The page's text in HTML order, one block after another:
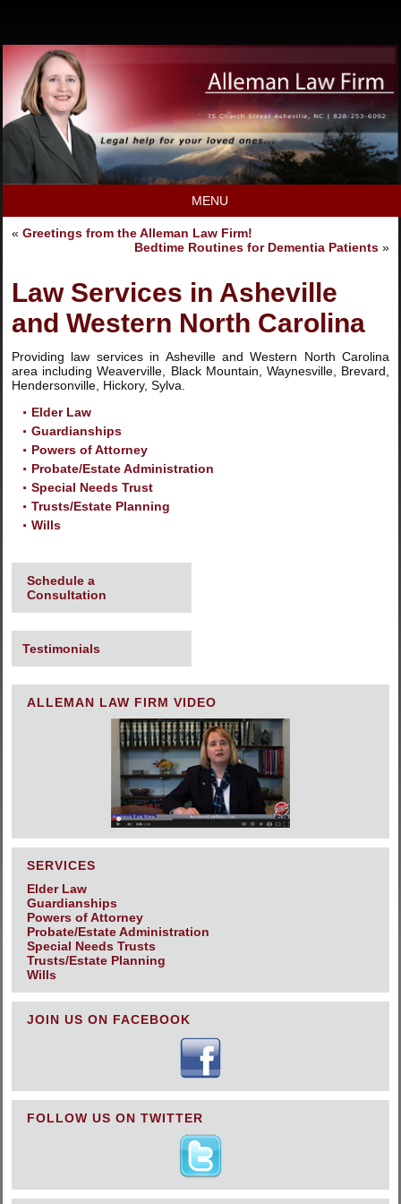
MENU
« Greetings from the Alleman Law Firm!
Bedtime Routines for Dementia Patients »
Law Services in Asheville
and Western North Carolina
Providing law services in Asheville and Western North Carolina
area including Weaverville, Black Mountain, Waynesville, Brevard,
Hendersonville, Hickory, Sylva.
Elder Law
Guardianships
Powers of Attorney
Probate/Estate Administration
Special Needs Trust
Trusts/Estate Planning
Wills
Schedule a
Consultation
Testimonials
ALLEMAN LAW FIRM VIDEO
SERVICES
Elder Law
Guardianships
Powers of Attorney
Probate/Estate Administration
Special Needs Trusts
Trusts/Estate Planning
Wills
JOIN US ON FACEBOOK
FOLLOW US ON TWITTER